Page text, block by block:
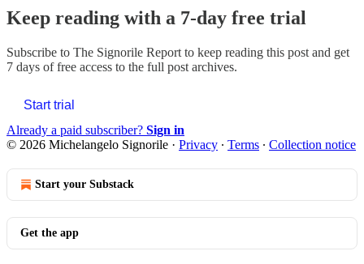
Keep reading with a 7-day free trial
Subscribe to The Signorile Report to keep reading this post and get
7 days of free access to the full post archives.
Start trial
Already a paid subscriber? Sign in
© 2026 Michelangelo Signorile · Privacy ∙ Terms ∙ Collection notice
Start your Substack
Get the app